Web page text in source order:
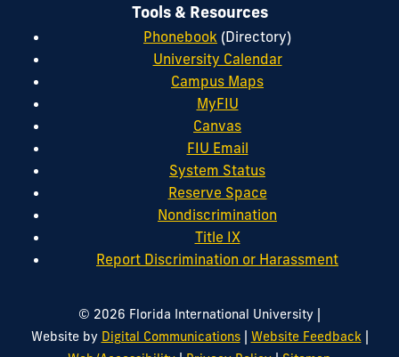
Tools & Resources
Phonebook (Directory)
University Calendar
Campus Maps
MyFIU
Canvas
FIU Email
System Status
Reserve Space
Nondiscrimination
Title IX
Report Discrimination or Harassment
© 2026 Florida International University |
Website by Digital Communications| Website Feedback|